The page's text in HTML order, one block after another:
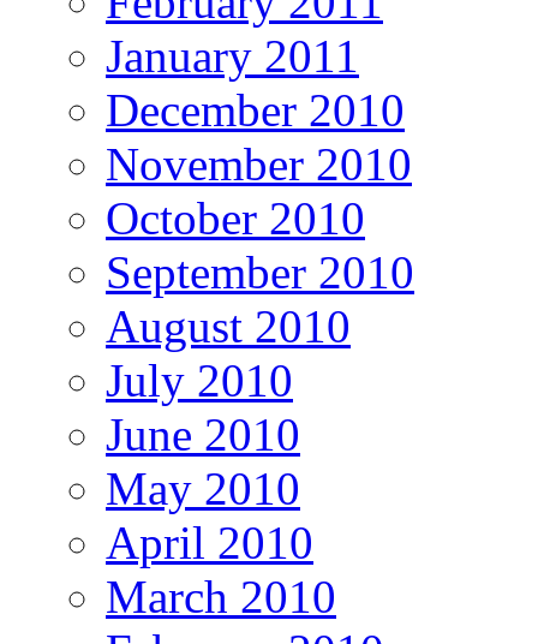
January 2011
December 2010
November 2010
October 2010
September 2010
August 2010
July 2010
June 2010
May 2010
April 2010
March 2010